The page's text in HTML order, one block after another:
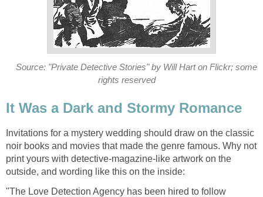
Source: "Private Detective Stories" by Will Hart on Flickr; some
rights reserved
It Was a Dark and Stormy Romance
Invitations for a mystery wedding should draw on the classic
noir books and movies that made the genre famous. Why not
print yours with detective-magazine-like artwork on the
outside, and wording like this on the inside:
"The Love Detection Agency has been hired to follow